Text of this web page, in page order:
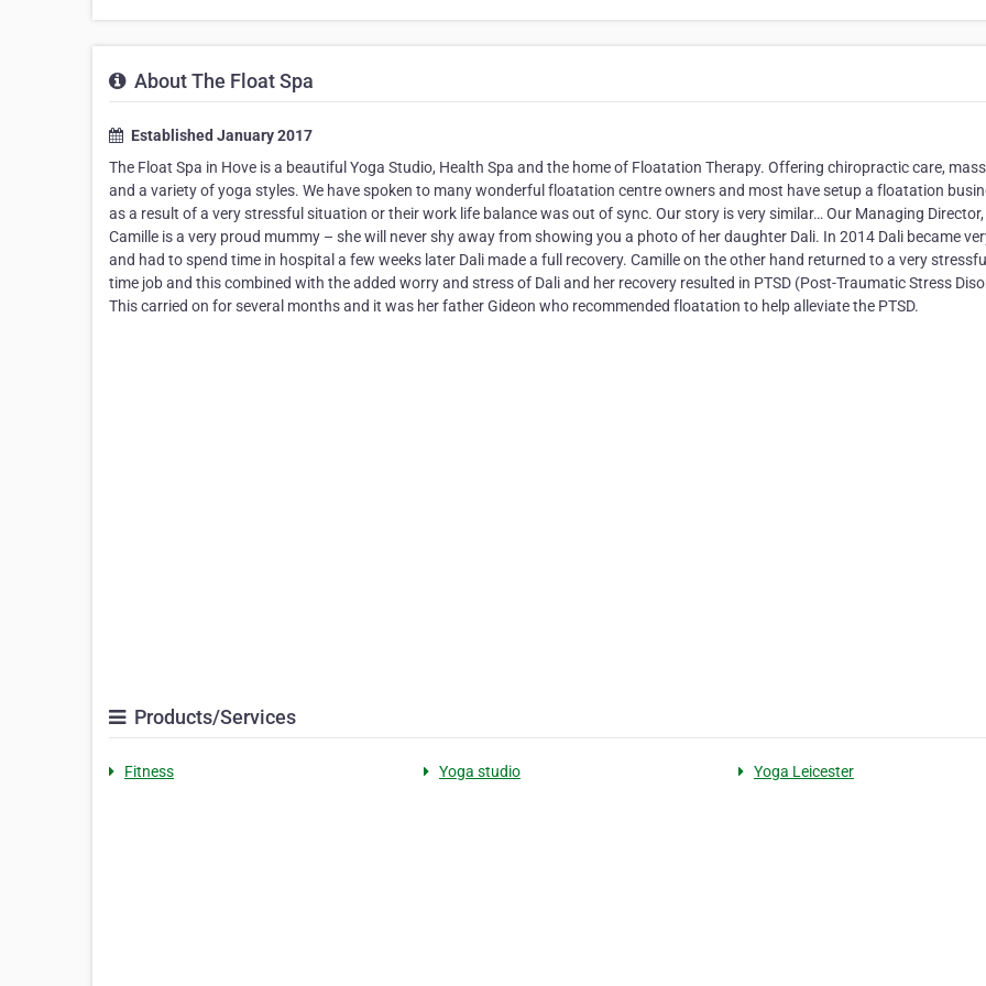
About The Float Spa
Established January 2017
The Float Spa in Hove is a beautiful Yoga Studio, Health Spa and the home of Floatation Therapy. Offering chiropractic care,
and a variety of yoga styles. We have spoken to many wonderful floatation centre owners and most have setup a floatation
as a result of a very stressful situation or their work life balance was out of sync. Our story is very similar… Our Managing Director,
Camille is a very proud mummy – she will never shy away from showing you a photo of her daughter Dali. In 2014 Dali became
and had to spend time in hospital a few weeks later Dali made a full recovery. Camille on the other hand returned to a very
time job and this combined with the added worry and stress of Dali and her recovery resulted in PTSD (Post-Traumatic Stress
This carried on for several months and it was her father Gideon who recommended floatation to help alleviate the PTSD.
Products/Services
Fitness Yoga studio Yoga Leicester